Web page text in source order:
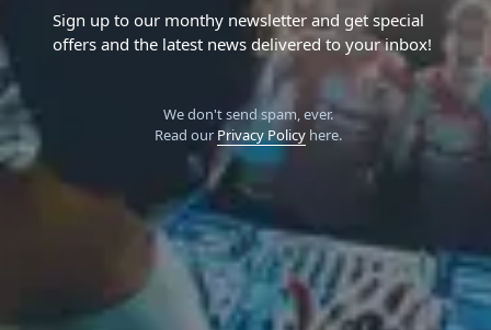
Sign up to our monthy newsletter and get special
offers and the latest news delivered to your inbox!
We don't send spam, ever.
Read our Privacy Policyhere.